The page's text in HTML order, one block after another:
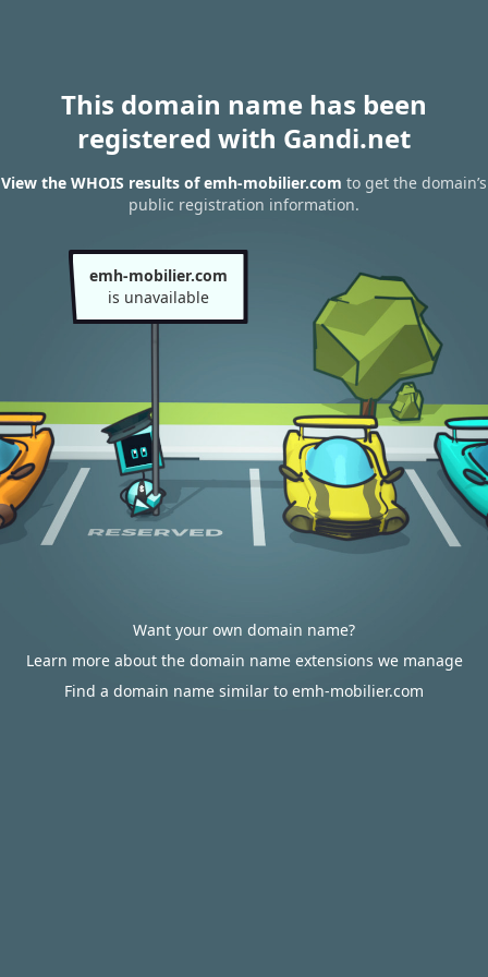
This domain name has been
registered with Gandi.net
View the WHOIS results of emh-mobilier.com to get the domain’s
public registration information.
emh-mobilier.com
is unavailable
Want your own domain name?
Learn more about the domain name extensions we manage
Find a domain name similar to emh-mobilier.com